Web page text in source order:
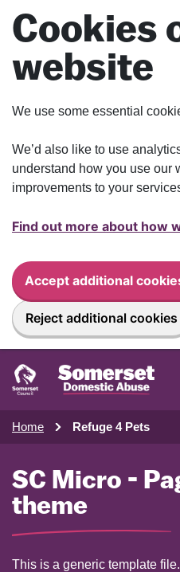
Skip to main content
Cookies
website
We use some essential
We’d also like to use
understand how you use our
improvements to your
Find out more about how
Accept additional
Reject additional cookies
Home Refuge 4 Pets
SC Micro -
theme
This is a generic template file.